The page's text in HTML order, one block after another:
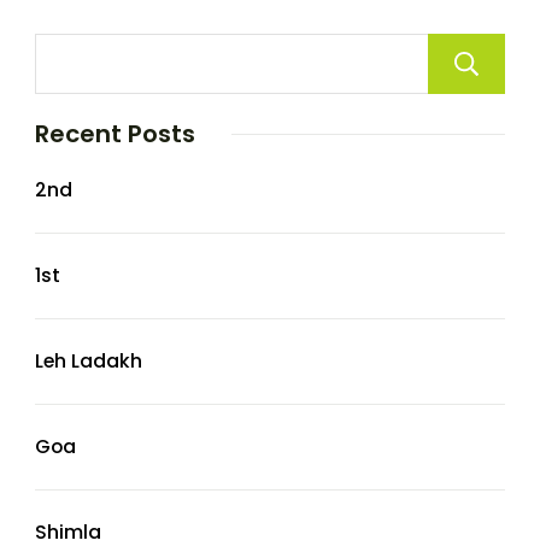
Recent Posts
2nd
1st
Leh Ladakh
Goa
Shimla